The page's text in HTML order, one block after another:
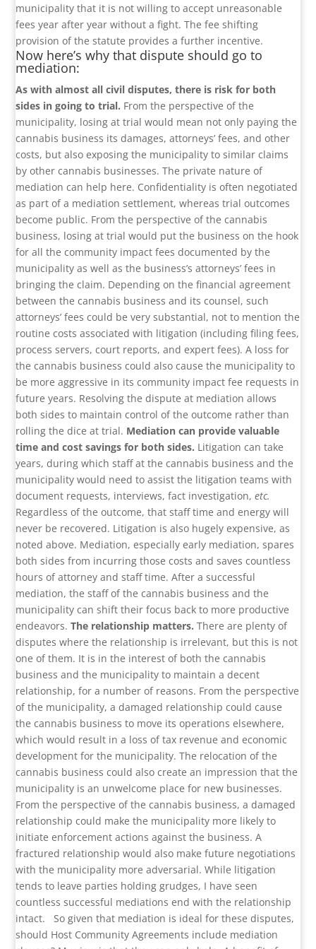
municipality that it is not willing to accept unreasonable
fees year after year without a fight. The fee shifting
provision of the statute provides a further incentive.
Now here’s why that dispute should go to
mediation:
As with almost all civil disputes, there is risk for both
sides in going to trial. From the perspective of the
municipality, losing at trial would mean not only paying the
cannabis business its damages, attorneys’ fees, and other
costs, but also exposing the municipality to similar claims
by other cannabis businesses. The private nature of
mediation can help here. Confidentiality is often negotiated
as part of a mediation settlement, whereas trial outcomes
become public. From the perspective of the cannabis
business, losing at trial would put the business on the hook
for all the community impact fees documented by the
municipality as well as the business’s attorneys’ fees in
bringing the claim. Depending on the financial agreement
between the cannabis business and its counsel, such
attorneys’ fees could be very substantial, not to mention the
routine costs associated with litigation (including filing fees,
process servers, court reports, and expert fees). A loss for
the cannabis business could also cause the municipality to
be more aggressive in its community impact fee requests in
future years. Resolving the dispute at mediation allows
both sides to maintain control of the outcome rather than
rolling the dice at trial. Mediation can provide valuable
time and cost savings for both sides. Litigation can take
years, during which staff at the cannabis business and the
municipality would need to assist the litigation teams with
document requests, interviews, fact investigation,etc.
Regardless of the outcome, that staff time and energy will
never be recovered. Litigation is also hugely expensive, as
noted above. Mediation, especially early mediation, spares
both sides from incurring those costs and saves countless
hours of attorney and staff time. After a successful
mediation, the staff of the cannabis business and the
municipality can shift their focus back to more productive
endeavors. The relationship matters.There are plenty of
disputes where the relationship is irrelevant, but this is not
one of them. It is in the interest of both the cannabis
business and the municipality to maintain a decent
relationship, for a number of reasons. From the perspective
of the municipality, a damaged relationship could cause
the cannabis business to move its operations elsewhere,
which would result in a loss of tax revenue and economic
development for the municipality. The relocation of the
cannabis business could also create an impression that the
municipality is an unwelcome place for new businesses.
From the perspective of the cannabis business, a damaged
relationship could make the municipality more likely to
initiate enforcement actions against the business. A
fractured relationship would also make future negotiations
with the municipality more adversarial. While litigation
tends to leave parties holding grudges, I have seen
countless successful mediations end with the relationship
intact.
So given that mediation is ideal for these disputes,
should Host Community Agreements include mediation